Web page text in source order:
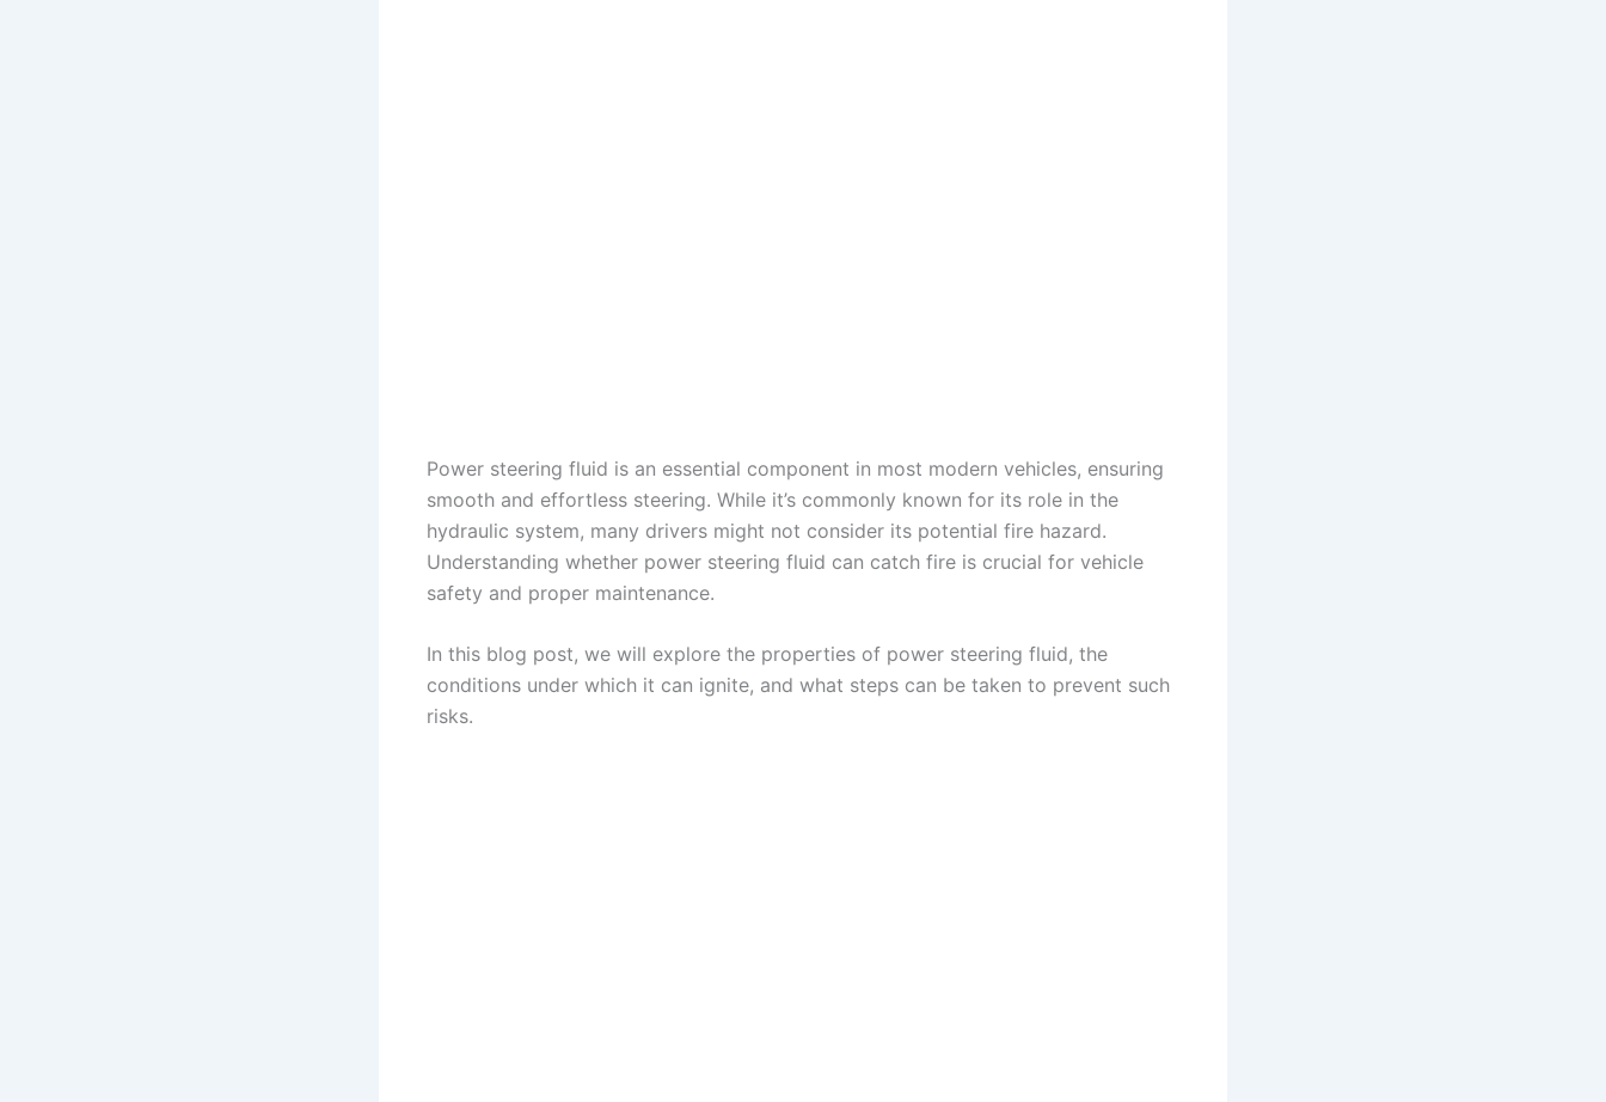
Power steering fluid is an essential component in most modern vehicles, ensuring
smooth and effortless steering. While it’s commonly known for its role in the
hydraulic system, many drivers might not consider its potential fire hazard.
Understanding whether power steering fluid can catch fire is crucial for vehicle
safety and proper maintenance.
In this blog post, we will explore the properties of power steering fluid, the
conditions under which it can ignite, and what steps can be taken to prevent such
risks.